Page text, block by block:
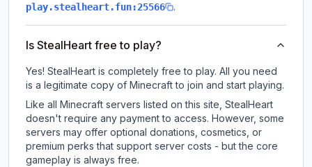
play.stealheart.fun:25566 .
Is StealHeart free to play?
Yes! StealHeart is completely free to play. All you need
is a legitimate copy of Minecraft to join and start playing.
Like all Minecraft servers listed on this site, StealHeart
doesn't require any payment to access. However, some
servers may offer optional donations, cosmetics, or
premium perks that support server costs - but the core
gameplay is always free.